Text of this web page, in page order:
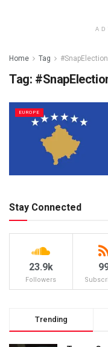
Home Tag #SnapElection
Tag:
EUROPE
Stay Connected
23.9k
Followers
Trending